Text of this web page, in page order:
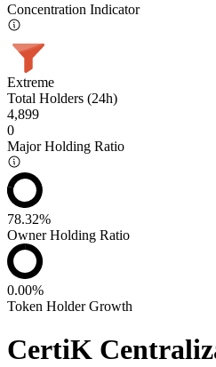
Concentration Indicator
Extreme
Total Holders (24h)
4,899
0
Major Holding Ratio
78.32%
Owner Holding Ratio
0.00%
Token Holder Growth
CertiK